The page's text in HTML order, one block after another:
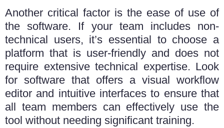
Another critical factor is the ease of use of
the software. If your team includes non-
technical users, it’s essential to choose a
platform that is user-friendly and does not
require extensive technical expertise. Look
for software that offers a visual workflow
editor and intuitive interfaces to ensure that
all team members can effectively use the
tool without needing significant training.